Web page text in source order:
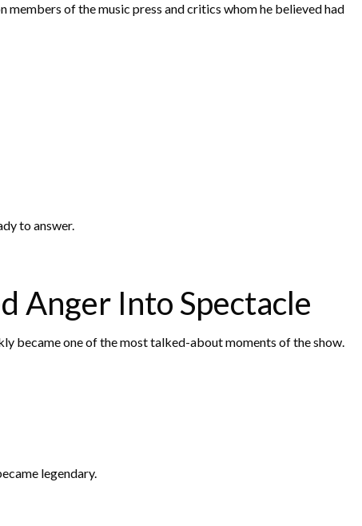
of the music press and critics whom he believed had
to answer.
Anger Into Spectacle
became one of the most talked-about moments of the show.
legendary.